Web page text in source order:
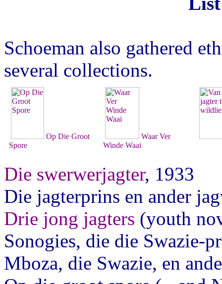
Schoeman also gathered
several collections.
Op Die Groot
Spore
Waar Ver
Winde Waai
Die swerwerjagter, 1933
Die jagterprins en ander
Drie jong jagters (youth
Sonogies, die die Swazie-
Mboza, die Swazie, en